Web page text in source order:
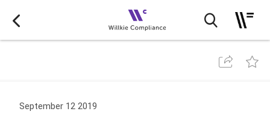
September 12 2019